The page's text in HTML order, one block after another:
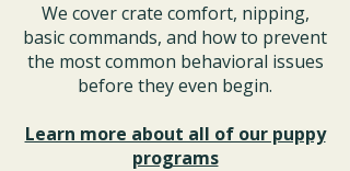
We cover crate comfort, nipping,
basic commands, and how to prevent
the most common behavioral issues
before they even begin.
Learn more about all of our puppy
programs